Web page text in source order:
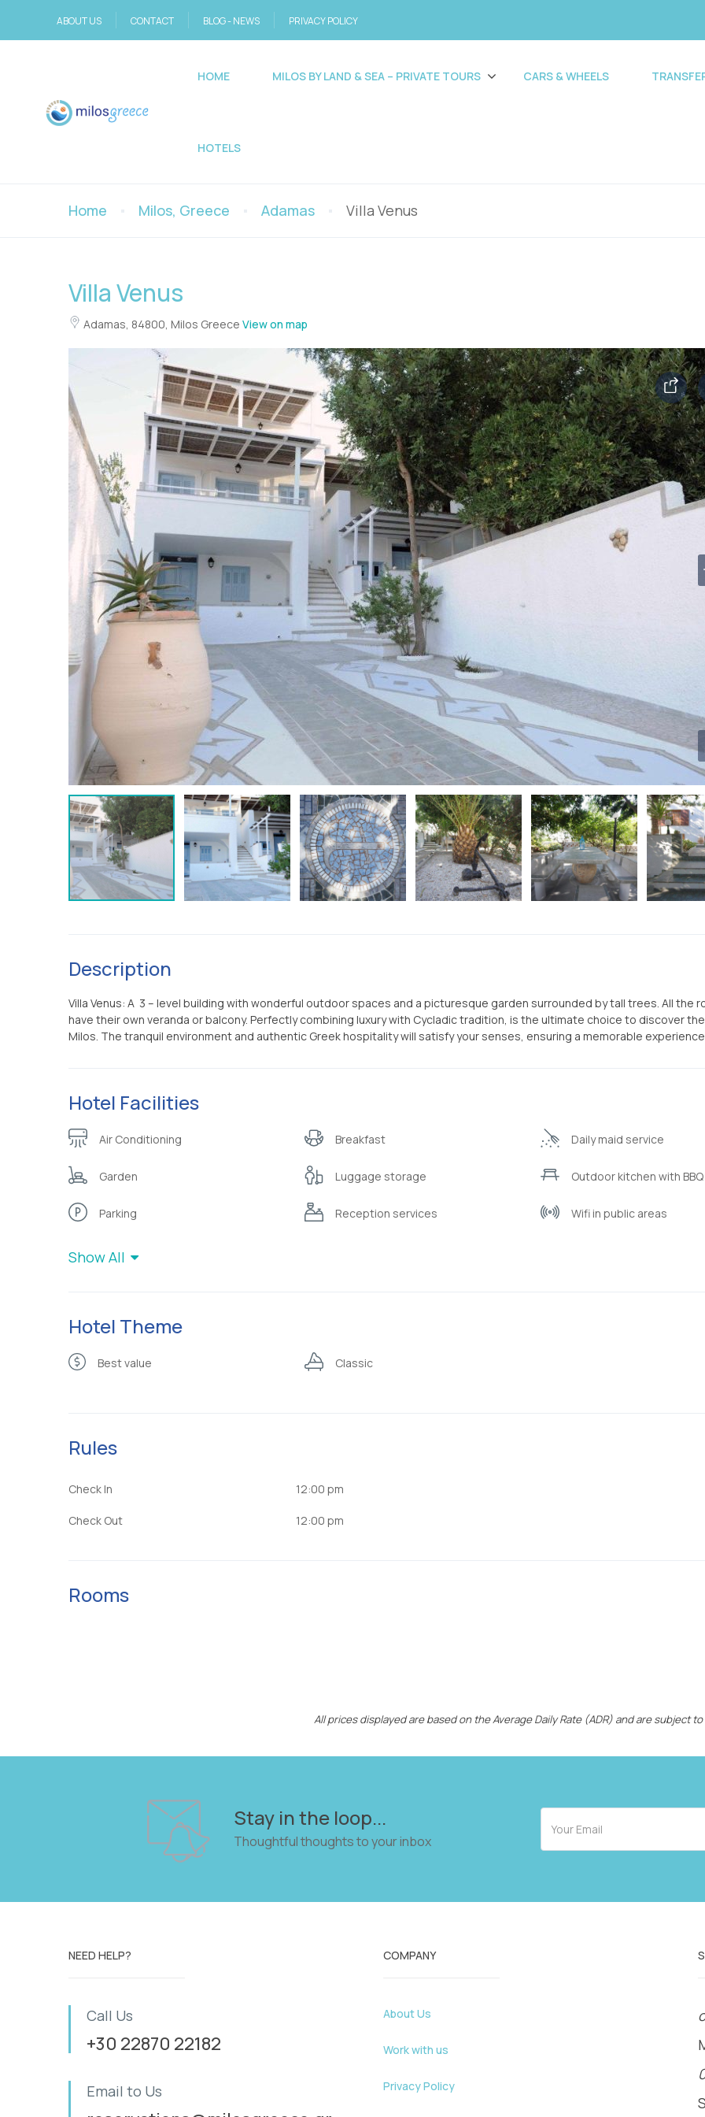
ABOUT US CONTACT BLOG - NEWS PRIVACY POLICY
HOME MILOS BY LAND & SEA – PRIVATE TOURS CARS & WHEELS
HOTELS
Home Milos, Greece Adamas Villa Venus
Villa Venus
Adamas, 84800, Milos Greece View on map
Description
Villa Venus: A 3 – level building with wonderful outdoor spaces and a picturesque garden surrounded by tall trees. All the
have their own veranda or balcony. Perfectly combining luxury with Cycladic tradition, is the ultimate choice to discover
Milos. The tranquil environment and authentic Greek hospitality will satisfy your senses, ensuring a memorable
Hotel Facilities
Air Conditioning Breakfast Daily maid service
Garden Luggage storage Outdoor kitchen with
Parking Reception services Wifi in public areas
Show All
Hotel Theme
Best value Classic
Rules
Check In 12:00 pm
Check Out 12:00 pm
Rooms
All prices displayed are based on the Average Daily Rate (ADR) and are subject
Stay in the loop...
Thoughtful thoughts to your inbox
NEED HELP?
Call Us
+30 22870 22182
Email to Us
COMPANY
About Us
Work with us
Privacy Policy